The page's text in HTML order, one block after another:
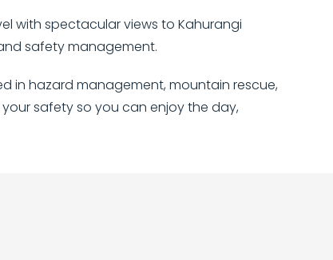
with spectacular views to Kahurangi
safety management.
in hazard management, mountain rescue,
your safety so you can enjoy the day,